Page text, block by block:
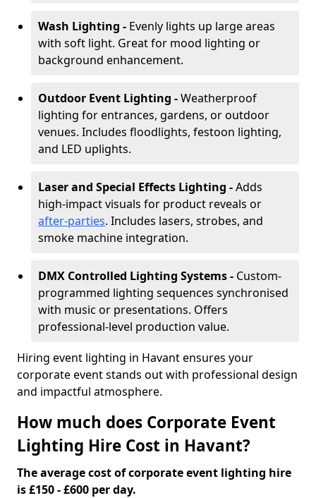
Wash Lighting - Evenly lights up large areas
with soft light. Great for mood lighting or
background enhancement.
Outdoor Event Lighting -Weatherproof
lighting for entrances, gardens, or outdoor
venues. Includes floodlights, festoon lighting,
and LED uplights.
Laser and Special Effects Lighting -Adds
high-impact visuals for product reveals or
after-parties. Includes lasers, strobes, and
smoke machine integration.
DMX Controlled Lighting Systems - Custom-
programmed lighting sequences synchronised
with music or presentations. Offers
professional-level production value.
Hiring event lighting in Havant ensures your
corporate event stands out with professional design
and impactful atmosphere.
How much does Corporate Event
Lighting Hire Cost in Havant?
The average cost of corporate event lighting hire
is £150 - £600 per day.